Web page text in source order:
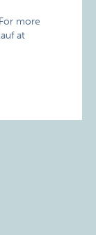
more
at